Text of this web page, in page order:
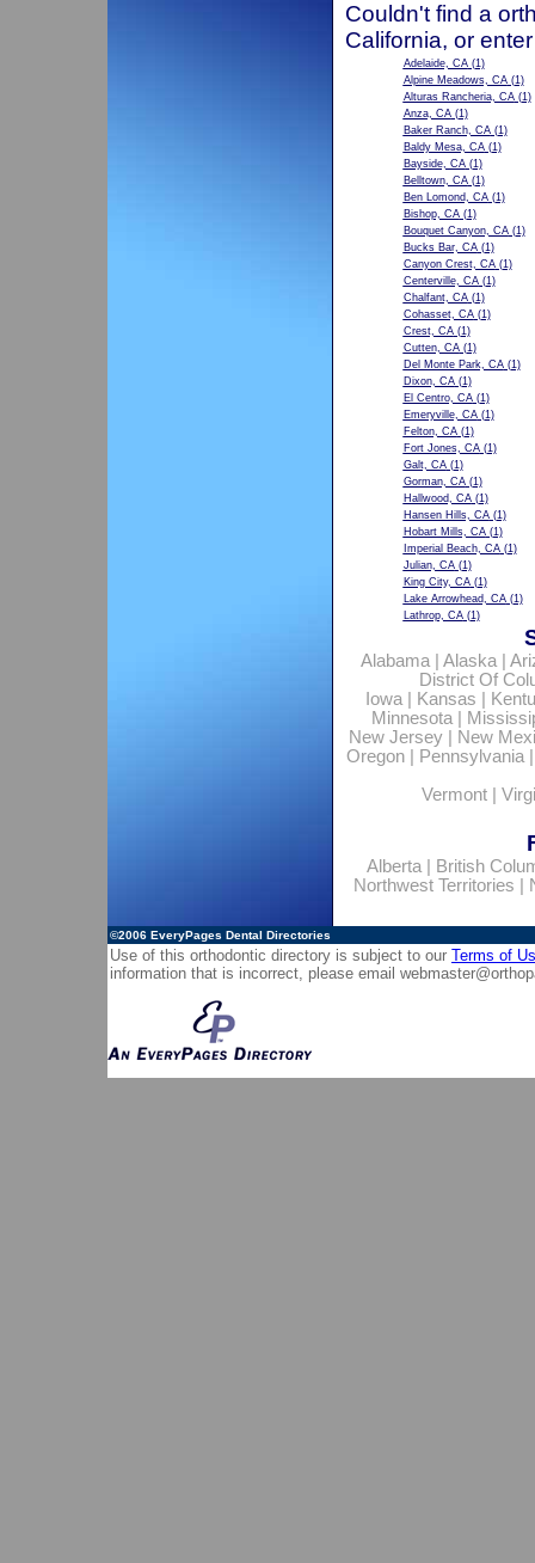
Couldn't find a
California, or
Adelaide, CA(1)
Alpine Meadows, CA(1)
Alturas Rancheria, CA(1)
Anza, CA(1)
Baker Ranch, CA(1)
Baldy Mesa, CA(1)
Bayside, CA(1)
Belltown, CA(1)
Ben Lomond, CA(1)
Bishop, CA(1)
Bouquet Canyon, CA(1)
Bucks Bar, CA(1)
Canyon Crest, CA(1)
Centerville, CA(1)
Chalfant, CA(1)
Cohasset, CA(1)
Crest, CA(1)
Cutten, CA(1)
Del Monte Park, CA(1)
Dixon, CA(1)
El Centro, CA(1)
Emeryville, CA(1)
Felton, CA(1)
Fort Jones, CA(1)
Galt, CA(1)
Gorman, CA(1)
Hallwood, CA(1)
Hansen Hills, CA(1)
Hobart Mills, CA(1)
Imperial Beach, CA(1)
Julian, CA(1)
King City, CA(1)
Lake Arrowhead, CA(1)
Lathrop, CA(1)
Alabama| Alaska|
District Of
Iowa| Kansas
Minnesota|
New Jersey
New
Oregon| Pennsylvania
Vermont
Alberta|
British
Northwest Territories
©2006 EveryPages Dental Directories
Use of this orthodontic directory is subject to our Terms of
information that is incorrect, please email